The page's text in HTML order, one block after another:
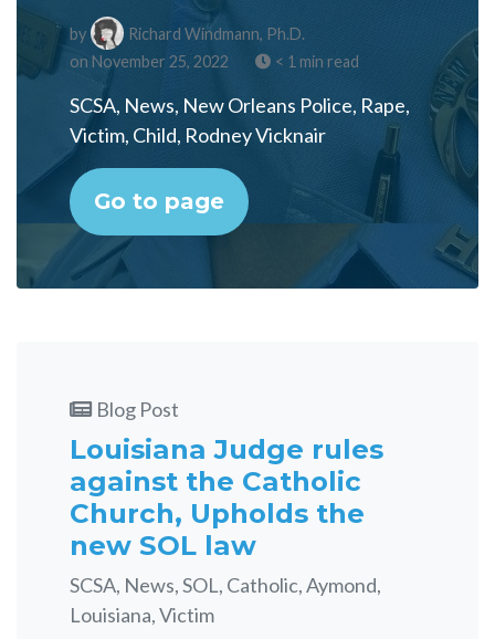
by
Richard Windmann, Ph.D.
on November 25, 2022
< 1 min read
SCSA, News, New Orleans Police, Rape,
Victim, Child, Rodney Vicknair
Go to page
Blog Post
Louisiana Judge rules
against the Catholic
Church, Upholds the
new SOL law
SCSA, News, SOL, Catholic, Aymond,
Louisiana, Victim